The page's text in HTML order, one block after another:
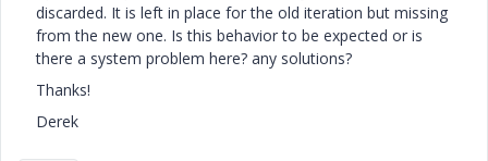
discarded. It is left in place for the old iteration but missing
from the new one. Is this behavior to be expected or is
there a system problem here? any solutions?
Thanks!
Derek